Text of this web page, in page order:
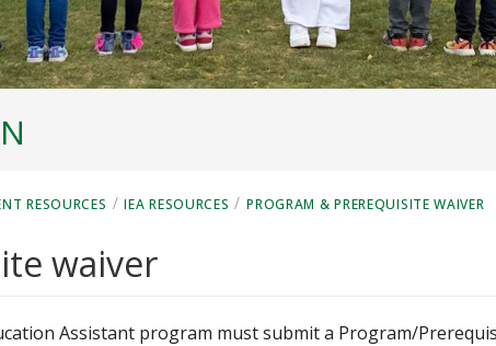
RESOURCES / IEA RESOURCES / PROGRAM & PREREQUISITE WAIVER
waiver
Assistant program must submit a Program/